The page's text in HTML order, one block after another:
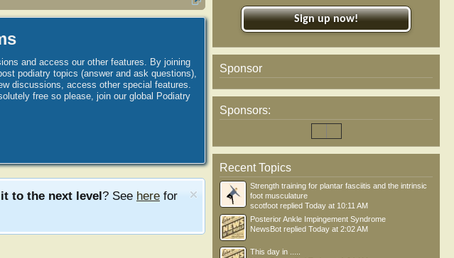
and access our other features. By joining
podiatry topics (answer and ask questions),
discussions, access other special features.
free so please, join our global Podiatry
to the next level? See here for
Sign up now!
Sponsor
Sponsors:
Recent Topics
Strength training for plantar fasciitis and the intrinsic
foot musculature
scotfoot replied Today at 10:11 AM
Posterior Ankle Impingement Syndrome
NewsBot replied Today at 2:02 AM
This day in .....